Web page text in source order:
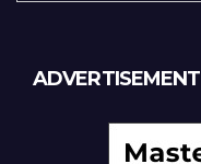
ADVERTISEMENT